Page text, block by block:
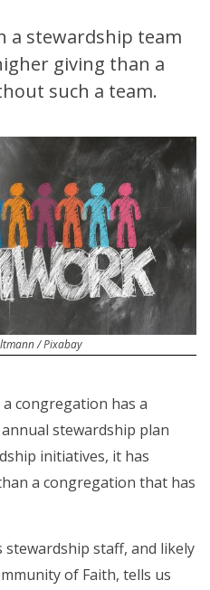
a stewardship team
giving than a
such a team.
/ Pixabay
congregation has a
stewardship plan
initiatives, it has
a congregation that has
stewardship staff, and likely
of Faith, tells us